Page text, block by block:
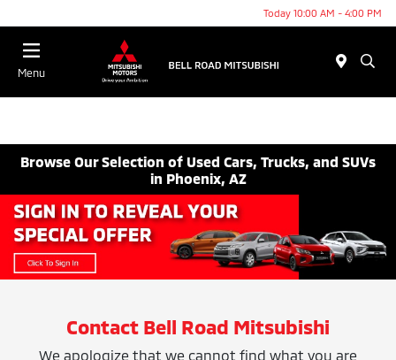
Today 10:00 AM - 4:00 PM
Menu
Browse Our Selection of Used Cars, Trucks, and SUVs
in Phoenix, AZ
Contact Bell Road Mitsubishi
We apologize that we cannot find what you are